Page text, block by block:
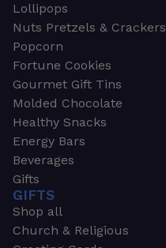
Lollipops
Nuts Pretzels & Crackers
Popcorn
Fortune Cookies
Gourmet Gift Tins
Molded Chocolate
Healthy Snacks
Energy Bars
Beverages
Gifts
GIFTS
Shop all
Church & Religious